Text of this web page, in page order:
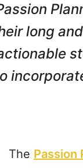
long
The Passion